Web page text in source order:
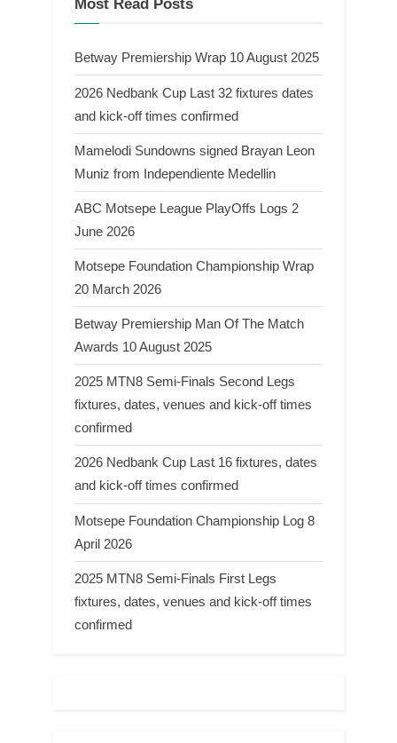
Most Read Posts
Betway Premiership Wrap 10 August 2025
2026 Nedbank Cup Last 32 fixtures dates
and kick-off times confirmed
Mamelodi Sundowns signed Brayan Leon
Muniz from Independiente Medellin
ABC Motsepe League PlayOffs Logs 2
June 2026
Motsepe Foundation Championship Wrap
20 March 2026
Betway Premiership Man Of The Match
Awards 10 August 2025
2025 MTN8 Semi-Finals Second Legs
fixtures, dates, venues and kick-off times
confirmed
2026 Nedbank Cup Last 16 fixtures, dates
and kick-off times confirmed
Motsepe Foundation Championship Log 8
April 2026
2025 MTN8 Semi-Finals First Legs
fixtures, dates, venues and kick-off times
confirmed